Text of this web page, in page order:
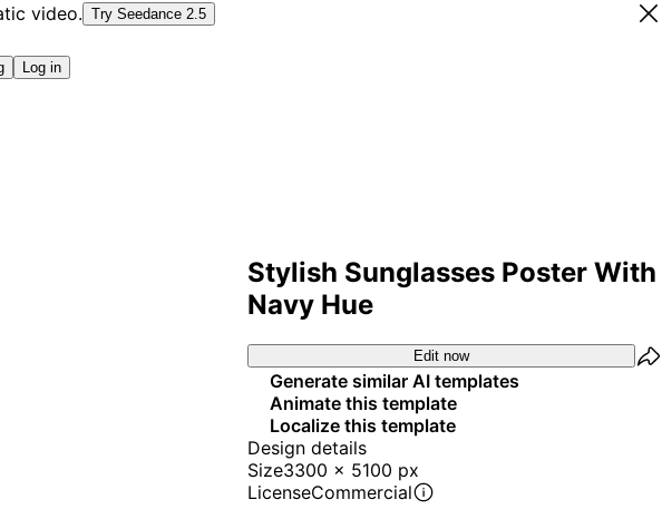
video. Try Seedance 2.5
Log in
Stylish Sunglasses Poster With
Navy Hue
Edit now
Generate similar AI templates
Animate this template
Localize this template
Design details
Size3300 x 5100 px
LicenseCommercial